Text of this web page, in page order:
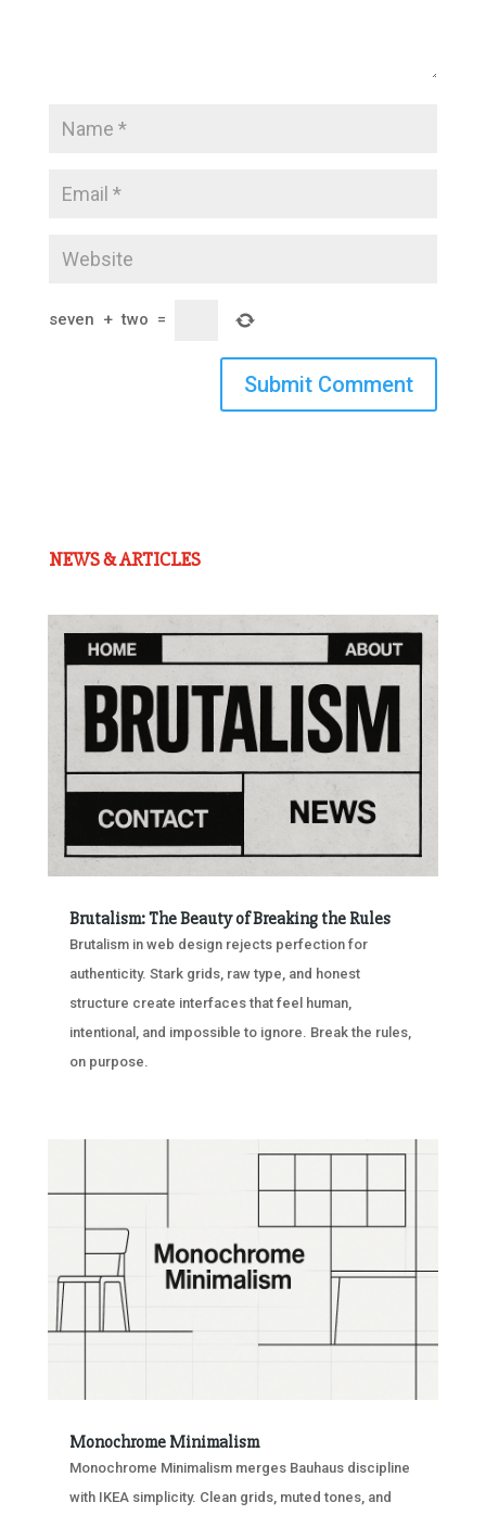
seven + two =
Submit Comment
NEWS & ARTICLES
Brutalism: The Beauty of Breaking the Rules
Brutalism in web design rejects perfection for
authenticity. Stark grids, raw type, and honest
structure create interfaces that feel human,
intentional, and impossible to ignore. Break the rules,
on purpose.
Monochrome Minimalism
Monochrome Minimalism merges Bauhaus discipline
with IKEA simplicity. Clean grids, muted tones, and